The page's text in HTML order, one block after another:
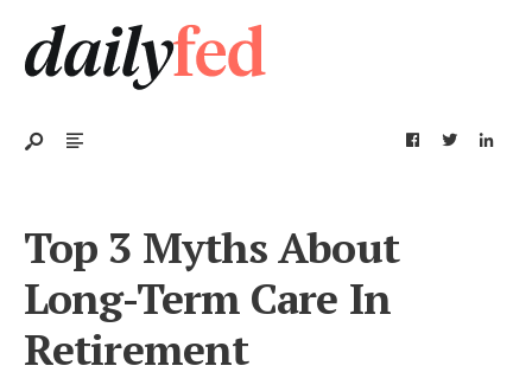
Top 3 Myths About
Long-Term Care In
Retirement